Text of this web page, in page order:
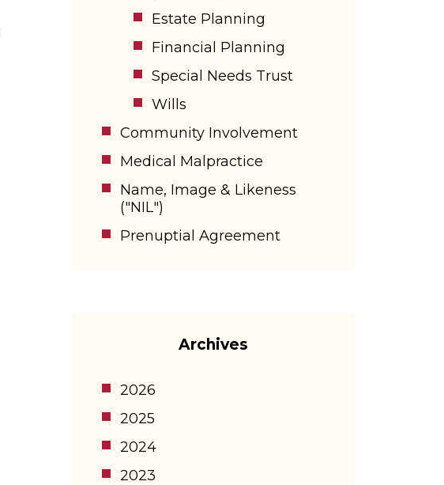
Estate Planning
Financial Planning
Special Needs Trust
Wills
Community Involvement
Medical Malpractice
Name, Image & Likeness
("NIL")
Prenuptial Agreement
Archives
2026
2025
2024
2023